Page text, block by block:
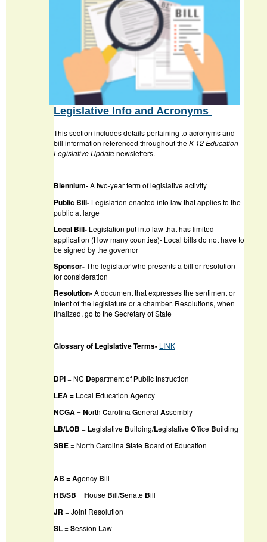
Legislative Info and Acronyms
This section includes details pertaining to acronyms and
bill information referenced throughout theK-12 Education
Legislative Updatenewsletters.
Biennium-A two-year term of legislative activity
Public Bill- Legislation enacted into law that applies to the
public at large
Local Bill- Legislation put into law that has limited
application (How many counties)- Local bills do not have to
be signed by the governor
Sponsor-The legislator who presents a bill or resolution
for consideration
Resolution-A document that expresses the sentiment or
intent of the legislature or a chamber. Resolutions, when
finalized, go to the Secretary of State
Glossary of Legislative Terms- LINK
DPI= NC Department of PublicInstruction
LEA = Local Education Agency
NCGA=North Carolina General Assembly
LB/LOB = Legislative Building/LegislativeOffice Building
SBE= North Carolina State Board of Education
AB = Agency Bill
HB/SB =House Bill/Senate Bill
JR = Joint Resolution
SL=Session Law